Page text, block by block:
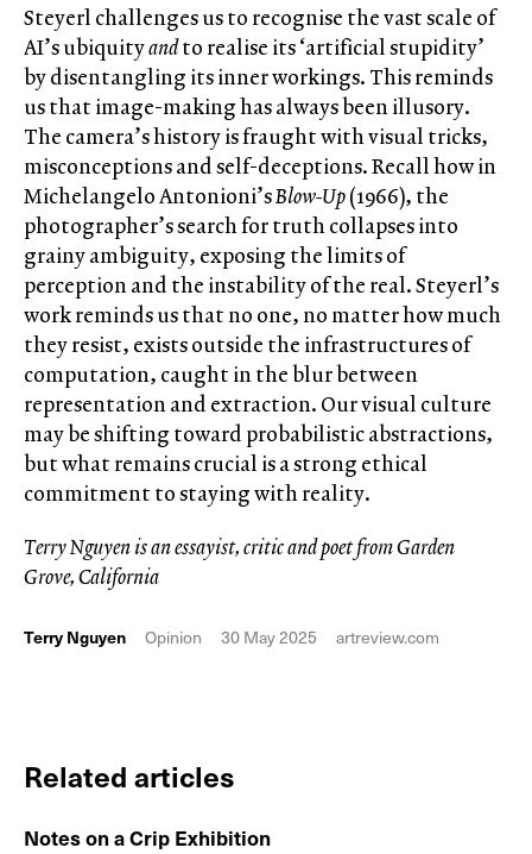
Steyerl challenges us to recognise the vast scale of
AI’s ubiquityandto realise its ‘artificial stupidity’
by disentangling its inner workings. This reminds
us that image-making has always been illusory.
The camera’s history is fraught with visual tricks,
misconceptions and self-deceptions. Recall how in
Michelangelo Antonioni’sBlow-Up(1966), the
photographer’s search for truth collapses into
grainy ambiguity, exposing the limits of
perception and the instability of the real. Steyerl’s
work reminds us that no one, no matter how much
they resist, exists outside the infrastructures of
computation, caught in the blur between
representation and extraction. Our visual culture
may be shifting toward probabilistic abstractions,
but what remains crucial is a strong ethical
commitment to staying with reality.
Terry Nguyen is an essayist, critic and poet from Garden
Grove, California
Terry Nguyen Opinion 30 May 2025 artreview.com
Related articles
Notes on a Crip Exhibition